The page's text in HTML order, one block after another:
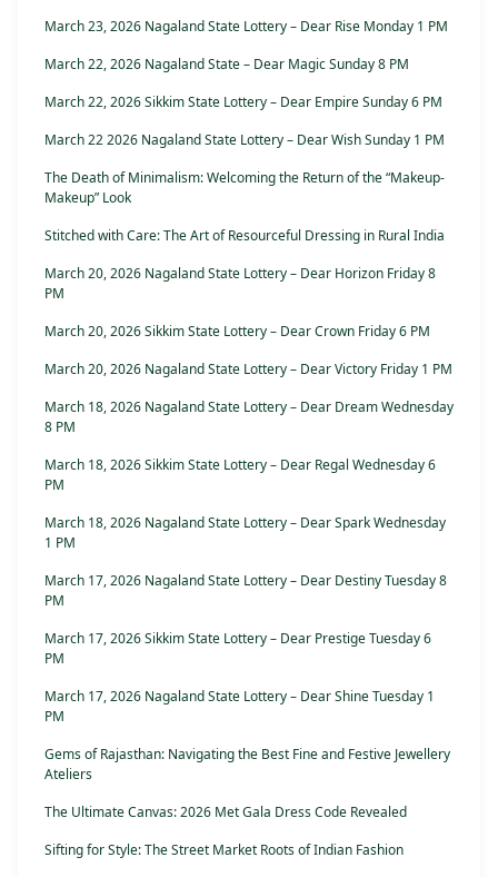
March 23, 2026 Nagaland State Lottery – Dear Rise Monday 1 PM
March 22, 2026 Nagaland State – Dear Magic Sunday 8 PM
March 22, 2026 Sikkim State Lottery – Dear Empire Sunday 6 PM
March 22 2026 Nagaland State Lottery – Dear Wish Sunday 1 PM
The Death of Minimalism: Welcoming the Return of the “Makeup-
Makeup” Look
Stitched with Care: The Art of Resourceful Dressing in Rural India
March 20, 2026 Nagaland State Lottery – Dear Horizon Friday 8
PM
March 20, 2026 Sikkim State Lottery – Dear Crown Friday 6 PM
March 20, 2026 Nagaland State Lottery – Dear Victory Friday 1 PM
March 18, 2026 Nagaland State Lottery – Dear Dream Wednesday
8 PM
March 18, 2026 Sikkim State Lottery – Dear Regal Wednesday 6
PM
March 18, 2026 Nagaland State Lottery – Dear Spark Wednesday
1 PM
March 17, 2026 Nagaland State Lottery – Dear Destiny Tuesday 8
PM
March 17, 2026 Sikkim State Lottery – Dear Prestige Tuesday 6
PM
March 17, 2026 Nagaland State Lottery – Dear Shine Tuesday 1
PM
Gems of Rajasthan: Navigating the Best Fine and Festive Jewellery
Ateliers
The Ultimate Canvas: 2026 Met Gala Dress Code Revealed
Sifting for Style: The Street Market Roots of Indian Fashion